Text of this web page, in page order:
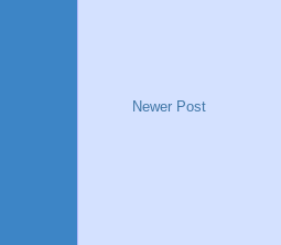
Newer Post